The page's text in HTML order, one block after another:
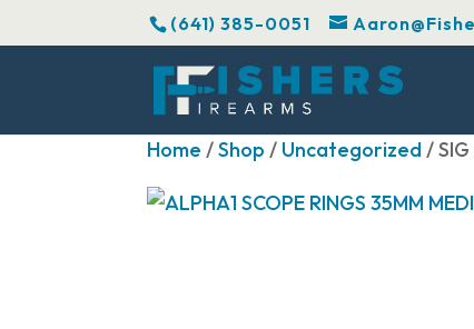
(641) 385-0051
Home /Shop / Uncategorized/ SIG